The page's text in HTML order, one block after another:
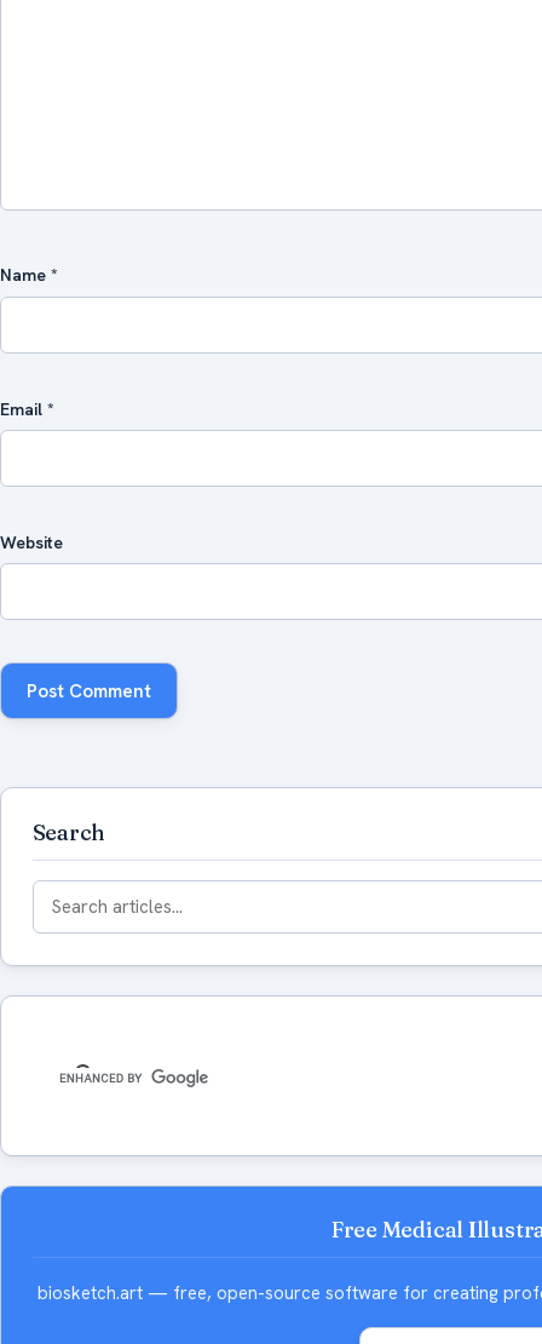
Name *
Email *
Website
Search
Search
for:
Free Medical
biosketch.art — free, open-source software for creating